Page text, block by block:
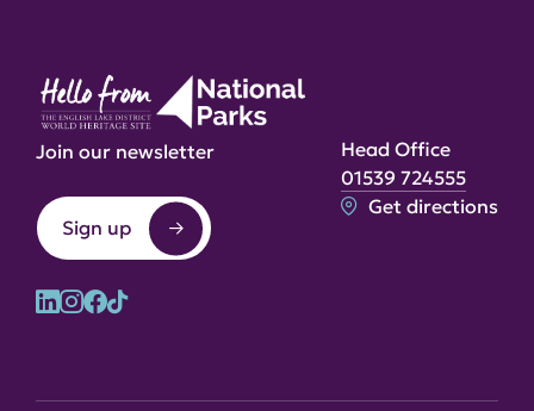
Join our newsletter
Sign up
Head Office
01539 724555
Get directions